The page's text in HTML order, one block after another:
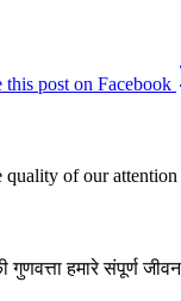
this post on Facebook
of our
हमारे संपूर्ण